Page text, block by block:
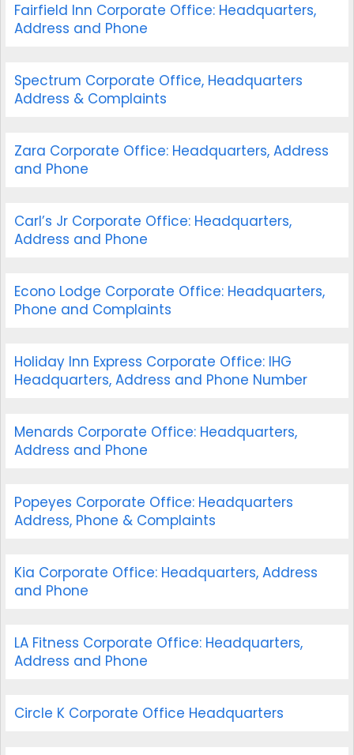
Fairfield Inn Corporate Office: Headquarters,
Address and Phone
Spectrum Corporate Office, Headquarters
Address & Complaints
Zara Corporate Office: Headquarters, Address
and Phone
Carl’s Jr Corporate Office: Headquarters,
Address and Phone
Econo Lodge Corporate Office: Headquarters,
Phone and Complaints
Holiday Inn Express Corporate Office: IHG
Headquarters, Address and Phone Number
Menards Corporate Office: Headquarters,
Address and Phone
Popeyes Corporate Office: Headquarters
Address, Phone & Complaints
Kia Corporate Office: Headquarters, Address
and Phone
LA Fitness Corporate Office: Headquarters,
Address and Phone
Circle K Corporate Office Headquarters